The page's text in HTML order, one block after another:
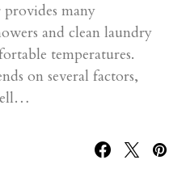
provides many
and clean laundry
temperatures.
on several factors,